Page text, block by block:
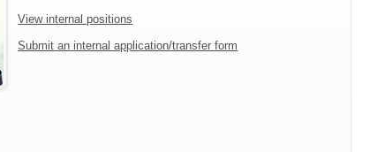
View internal positions
Submit an internal application/transfer form